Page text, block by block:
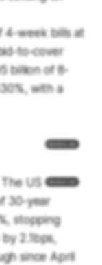
4-week bills at
to-cover
billion of 8-
with a
US
30-year
stopping
2.1bps,
since April